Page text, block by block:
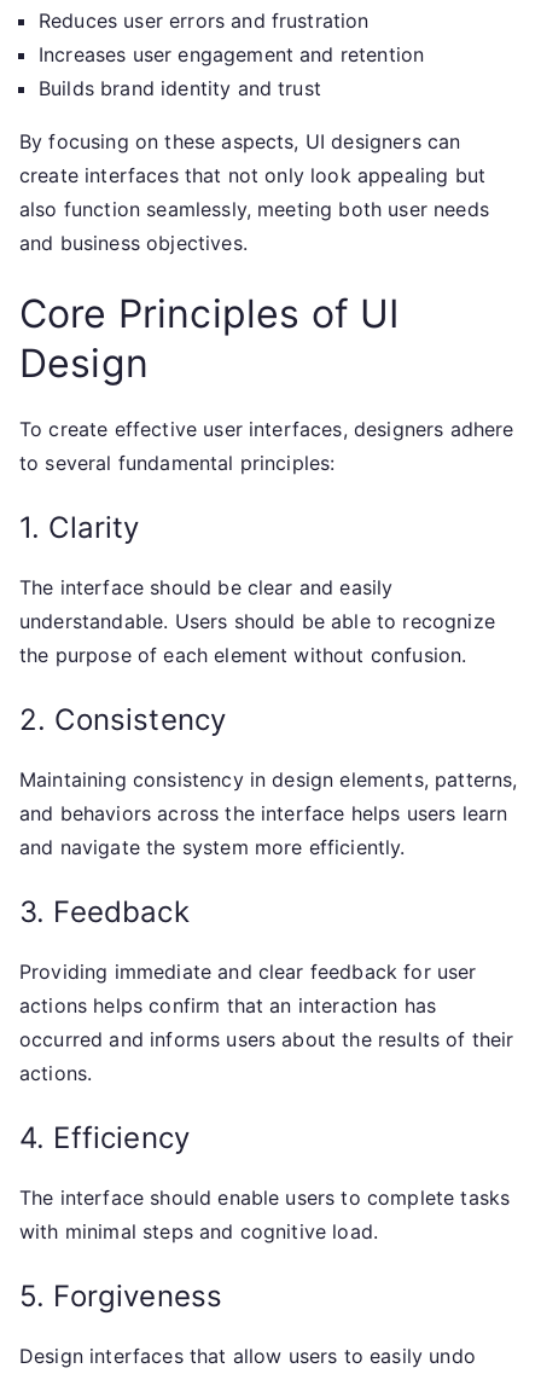
Reduces user errors and frustration
Increases user engagement and retention
Builds brand identity and trust
By focusing on these aspects, UI designers can
create interfaces that not only look appealing but
also function seamlessly, meeting both user needs
and business objectives.
Core Principles of UI
Design
To create effective user interfaces, designers adhere
to several fundamental principles:
1. Clarity
The interface should be clear and easily
understandable. Users should be able to recognize
the purpose of each element without confusion.
2. Consistency
Maintaining consistency in design elements, patterns,
and behaviors across the interface helps users learn
and navigate the system more efficiently.
3. Feedback
Providing immediate and clear feedback for user
actions helps confirm that an interaction has
occurred and informs users about the results of their
actions.
4. Efficiency
The interface should enable users to complete tasks
with minimal steps and cognitive load.
5. Forgiveness
Design interfaces that allow users to easily undo